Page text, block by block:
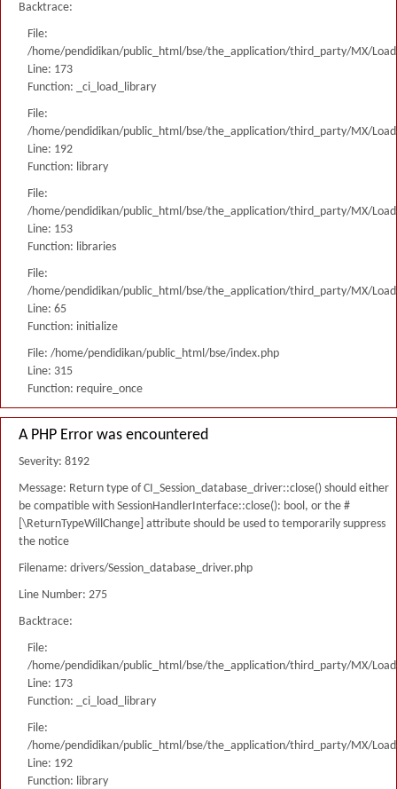
Backtrace:
File:
/home/pendidikan/public_html/bse/the_application/third_party/MX/
Line: 173
Function: _ci_load_library
File:
/home/pendidikan/public_html/bse/the_application/third_party/MX/
Line: 192
Function: library
File:
/home/pendidikan/public_html/bse/the_application/third_party/MX/
Line: 153
Function: libraries
File:
/home/pendidikan/public_html/bse/the_application/third_party/MX/
Line: 65
Function: initialize
File: /home/pendidikan/public_html/bse/index.php
Line: 315
Function: require_once
A PHP Error was encountered
Severity: 8192
Message: Return type of CI_Session_database_driver::close() should either
be compatible with SessionHandlerInterface::close(): bool, or the #
[\ReturnTypeWillChange] attribute should be used to temporarily suppress
the notice
Filename: drivers/Session_database_driver.php
Line Number: 275
Backtrace:
File:
/home/pendidikan/public_html/bse/the_application/third_party/MX/
Line: 173
Function: _ci_load_library
File:
/home/pendidikan/public_html/bse/the_application/third_party/MX/
Line: 192
Function: library